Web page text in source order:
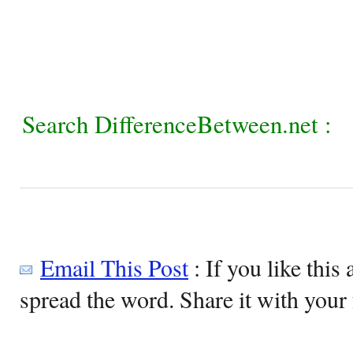
Search DifferenceBetween.net :
Email This Post: If you like this
spread the word. Share it with